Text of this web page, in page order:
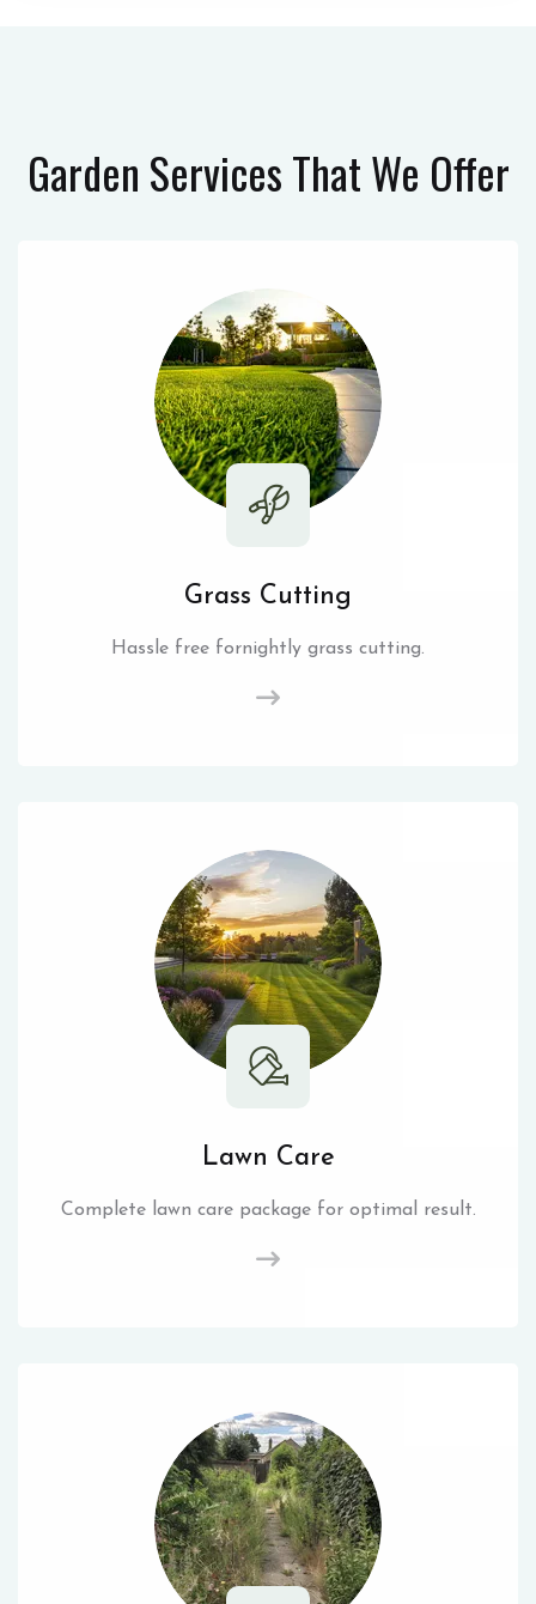
Garden ServicesThat We Offer
Grass Cutting
Hassle free fornightly grass cutting.
Lawn Care
Complete lawn care package for optimal result.